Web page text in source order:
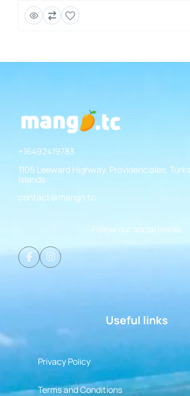
+16492419783
1105 Leeward Highway, Providenciales,
Islands
contact@mango.tc
Follow our social media
Useful links
Privacy Policy
Terms and Conditions